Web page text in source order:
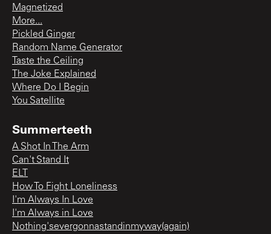
Magnetized
More...
Pickled Ginger
Random Name Generator
Taste the Ceiling
The Joke Explained
Where Do I Begin
You Satellite
Summerteeth
A Shot In The Arm
Can't Stand It
ELT
How To Fight Loneliness
I'm Always In Love
I'm Always in Love
Nothing'severgonnastandinmyway(again)